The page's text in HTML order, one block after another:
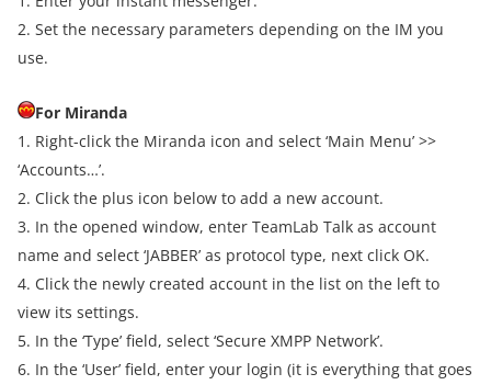
2. Set the necessary parameters depending on the IM you
use.
For Miranda
1. Right-click the Miranda icon and select ‘Main Menu’ >>
‘Accounts…’.
2. Click the plus icon below to add a new account.
3. In the opened window, enter TeamLab Talk as account
name and select ‘JABBER’ as protocol type, next click OK.
4. Click the newly created account in the list on the left to
view its settings.
5. In the ‘Type’ field, select ‘Secure XMPP Network’.
6. In the ‘User’ field, enter your login (it is everything that goes